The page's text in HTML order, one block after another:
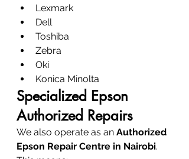
Lexmark
Dell
Toshiba
Zebra
Oki
Konica Minolta
Specialized Epson
Authorized Repairs
We also operate as an Authorized
Epson Repair Centre in Nairobi.